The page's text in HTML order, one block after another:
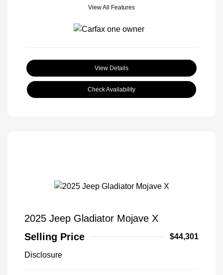
View All Features
View Details
Check Availability
2025 Jeep Gladiator Mojave X
Selling Price
$44,301
Disclosure